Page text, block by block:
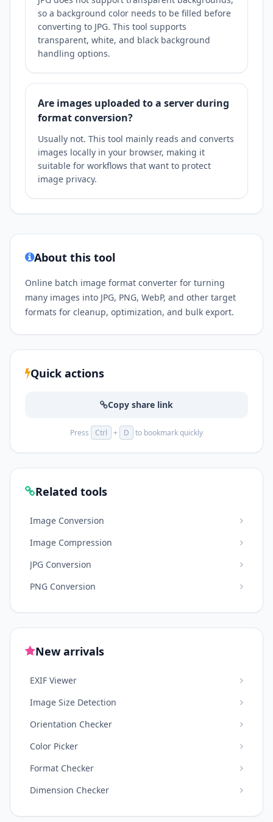
so a background color needs to be filled before
converting to JPG. This tool supports
transparent, white, and black background
handling options.
Are images uploaded to a server during
format conversion?
Usually not. This tool mainly reads and converts
images locally in your browser, making it
suitable for workflows that want to protect
image privacy.
About this tool
Online batch image format converter for turning
many images into JPG, PNG, WebP, and other target
formats for cleanup, optimization, and bulk export.
Quick actions
Copy share link
Press Ctrl + D to bookmark quickly
Related tools
Image Conversion
Image Compression
JPG Conversion
PNG Conversion
New arrivals
EXIF Viewer
Image Size Detection
Orientation Checker
Color Picker
Format Checker
Dimension Checker